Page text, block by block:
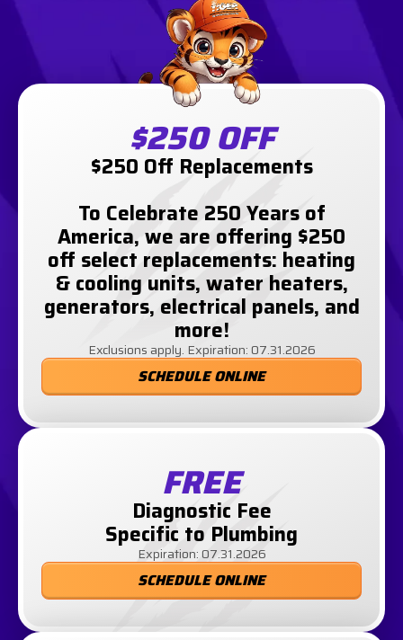
$250 OFF
$250 Off Replacements
To Celebrate 250 Years of
America, we are offering $250
off select replacements: heating
& cooling units, water heaters,
generators, electrical panels, and
more!
Exclusions apply. Expiration: 07.31.2026
SCHEDULE ONLINE
FREE
Diagnostic Fee
Specific to Plumbing
Expiration: 07.31.2026
SCHEDULE ONLINE